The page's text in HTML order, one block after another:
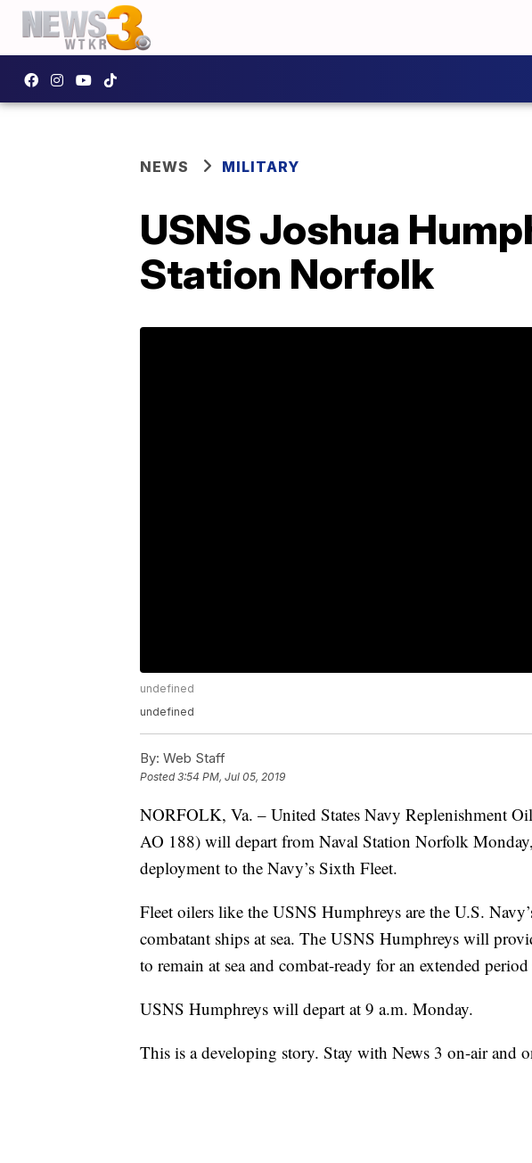
NEWS MILITARY
USNS Joshua
Station Norfolk
undefined
undefined
By: Web Staff
Posted3:54 PM, Jul 05, 2019
NORFOLK, Va. – United States Navy Replenishment
AO 188) will depart from Naval Station Norfolk
deployment to the Navy’s Sixth Fleet.
Fleet oilers like the USNS Humphreys are the U.S.
combatant ships at sea. The USNS Humphreys will
to remain at sea and combat-ready for an extended
USNS Humphreys will depart at 9 a.m. Monday.
This is a developing story. Stay with News 3 on-air and